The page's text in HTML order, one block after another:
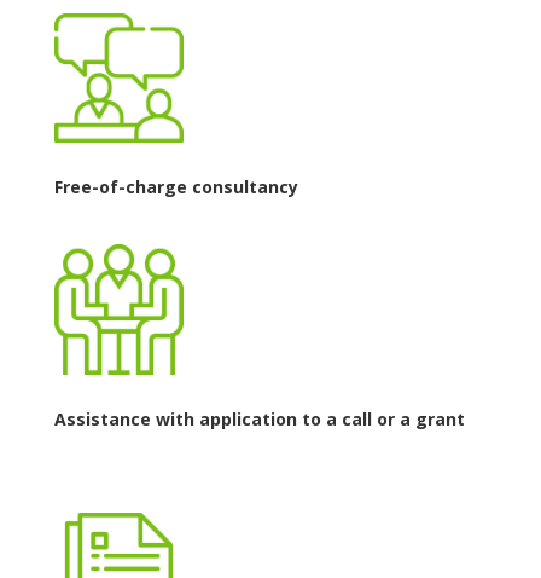
Free-of-charge consultancy
Assistance with application to a call or a grant